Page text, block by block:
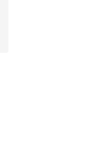
A$270.00 to